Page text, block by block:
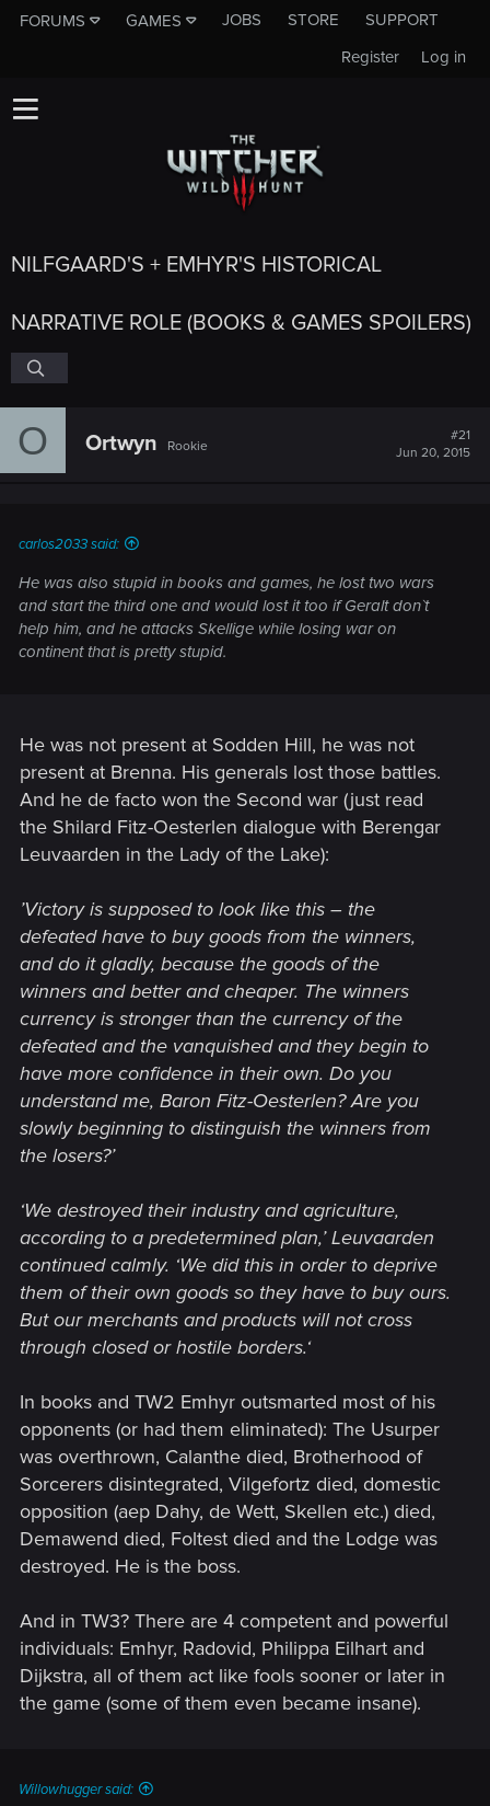
FORUMS GAMES JOBS STORE
SUPPORT
Log in
Register
NILFGAARD'S + EMHYR'S HISTORICAL
NARRATIVE ROLE (BOOKS & GAMES SPOILERS)
O Ortwyn Rookie
#21
Jun 20, 2015
carlos2033 said:
He was also stupid in books and games, he lost two wars
and start the third one and would lost it too if Geralt don`t
help him, and he attacks Skellige while losing war on
continent that is pretty stupid.
He was not present at Sodden Hill, he was not
present at Brenna. His generals lost those battles.
And he de facto won the Second war (just read
the Shilard Fitz-Oesterlen dialogue with Berengar
Leuvaarden in the Lady of the Lake):
’Victory is supposed to look like this – the
defeated have to buy goods from the winners,
and do it gladly, because the goods of the
winners and better and cheaper. The winners
currency is stronger than the currency of the
defeated and the vanquished and they begin to
have more confidence in their own. Do you
understand me, Baron Fitz-Oesterlen? Are you
slowly beginning to distinguish the winners from
the losers?’
‘We destroyed their industry and agriculture,
according to a predetermined plan,’ Leuvaarden
continued calmly. ‘We did this in order to deprive
them of their own goods so they have to buy ours.
But our merchants and products will not cross
through closed or hostile borders.‘
In books and TW2 Emhyr outsmarted most of his
opponents (or had them eliminated): The Usurper
was overthrown, Calanthe died, Brotherhood of
Sorcerers disintegrated, Vilgefortz died, domestic
opposition (aep Dahy, de Wett, Skellen etc.) died,
Demawend died, Foltest died and the Lodge was
destroyed. He is the boss.
And in TW3? There are 4 competent and powerful
individuals: Emhyr, Radovid, Philippa Eilhart and
Dijkstra, all of them act like fools sooner or later in
the game (some of them even became insane).
Willowhugger said: